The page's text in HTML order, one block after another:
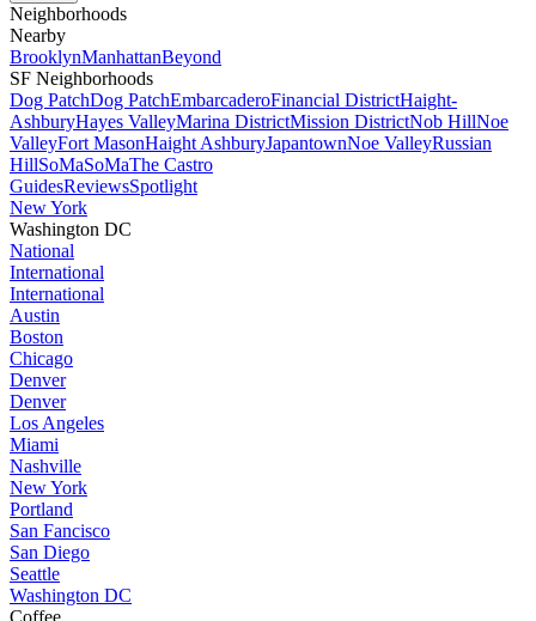
Neighborhoods
Nearby
BrooklynManhattanBeyond
SF Neighborhoods
Dog PatchDog PatchEmbarcaderoFinancial DistrictHaight-
AshburyHayes ValleyMarina DistrictMission DistrictNob HillNoe
ValleyFort MasonHaight AshburyJapantownNoe ValleyRussian
HillSoMaSoMaThe Castro
GuidesReviewsSpotlight
New York
Washington DC
National
International
International
Austin
Boston
Chicago
Denver
Denver
Los Angeles
Miami
Nashville
New York
Portland
San Fancisco
San Diego
Seattle
Washington DC
Coffee